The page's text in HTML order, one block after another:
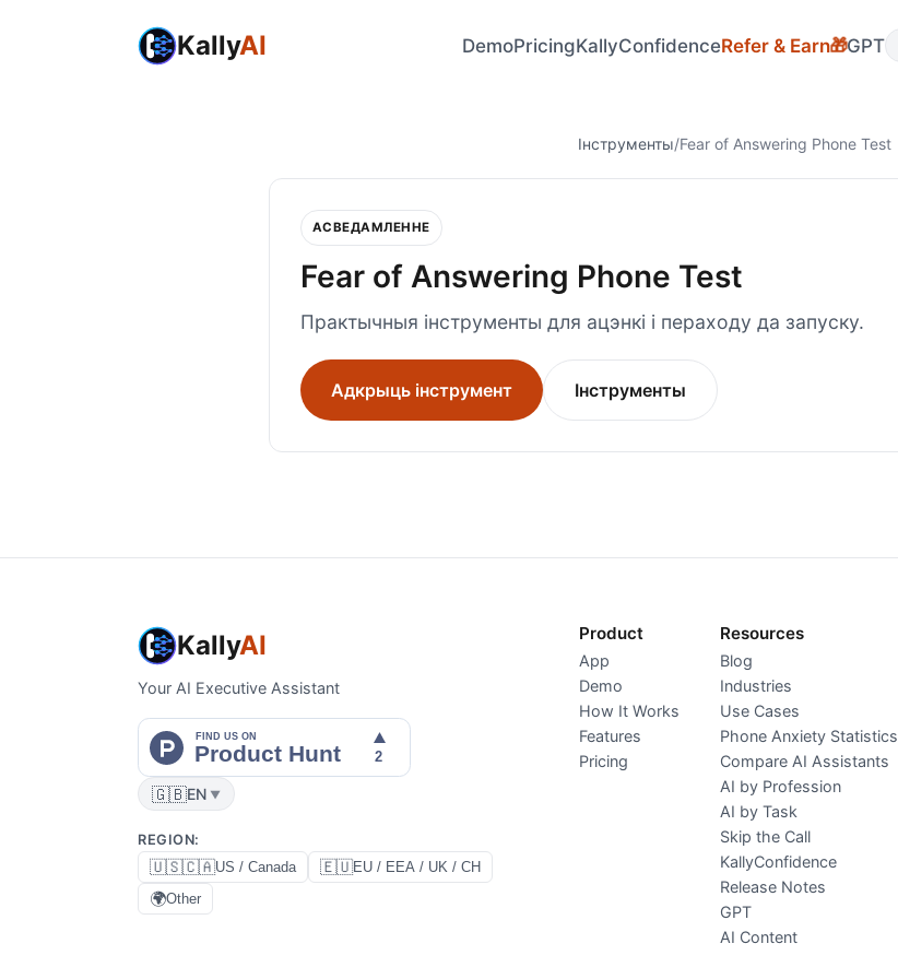
KallyAI DemoPricingKallyConfidenceRefer & Earn🎁GPT
Інструменты/Fear of Answering Phone Test
АСВЕДАМЛЕННЕ
Fear of Answering Phone Test
Практычныя інструменты для ацэнкі і пераходу да запуску.
Адкрыць інструмент Інструменты
KallyAI
Your AI Executive Assistant
🇬🇧EN ▼
REGION:
🇺🇸🇨🇦US / Canada 🇪🇺EU / EEA / UK / CH
🌍Other
Product
App
Demo
How It Works
Features
Pricing
Resources
Blog
Industries
Use Cases
Phone Anxiety Statistics
Compare AI Assistants
AI by Profession
AI by Task
Skip the Call
KallyConfidence
Release Notes
GPT
AI Content